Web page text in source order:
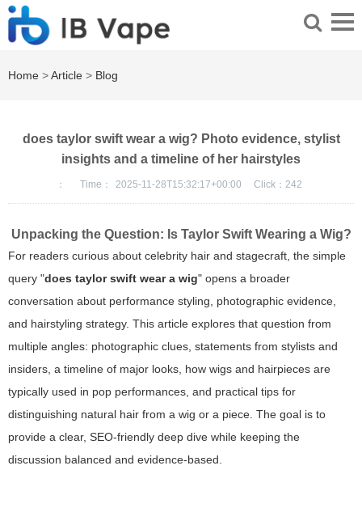
Home >Article > Blog
does taylor swift wear a wig? Photo evidence, stylist
insights and a timeline of her hairstyles
： Time： 2025-11-28T15:32:17+00:00 Click： 242
Unpacking the Question: Is Taylor Swift Wearing a Wig?
For readers curious about celebrity hair and stagecraft, the simple
query "does taylor swift wear a wig" opens a broader
conversation about performance styling, photographic evidence,
and hairstyling strategy. This article explores that question from
multiple angles: photographic clues, statements from stylists and
insiders, a timeline of major looks, how wigs and hairpieces are
typically used in pop performances, and practical tips for
distinguishing natural hair from a wig or a piece. The goal is to
provide a clear, SEO-friendly deep dive while keeping the
discussion balanced and evidence-based.